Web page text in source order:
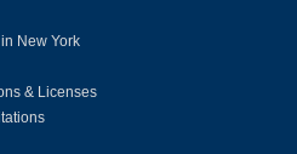
New York
& Licenses